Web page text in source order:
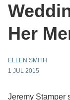
Her
ELLEN SMITH
1 JUL 2015
Jeremy Stamper